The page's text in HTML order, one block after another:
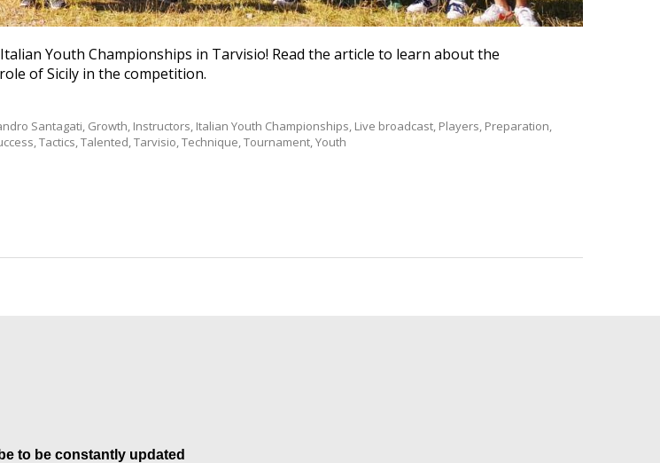
Youth Championships in Tarvisio! Read the article to learn about the
of Sicily in the competition.
Santagati, Growth, Instructors, Italian Youth Championships, Live broadcast, Players, Preparation,
,Tactics,Talented,Tarvisio,Technique,Tournament,Youth
to be constantly updated